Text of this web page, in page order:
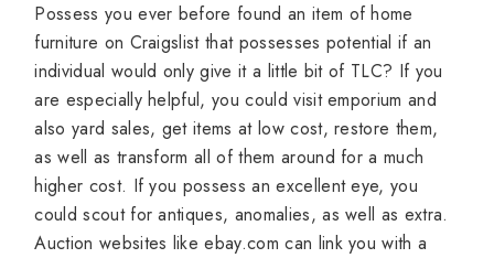
Possess you ever before found an item of home
furniture on Craigslist that possesses potential if an
individual would only give it a little bit of TLC? If you
are especially helpful, you could visit emporium and
also yard sales, get items at low cost, restore them,
as well as transform all of them around for a much
higher cost. If you possess an excellent eye, you
could scout for antiques, anomalies, as well as extra.
Auction websites like ebay.com can link you with a